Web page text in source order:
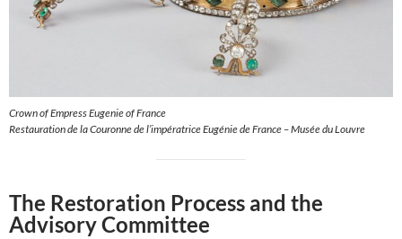
Crown of Empress Eugenie of France
Restauration de la Couronne de l’impératrice Eugénie de France – Musée du Louvre
The Restoration Process and the
Advisory Committee